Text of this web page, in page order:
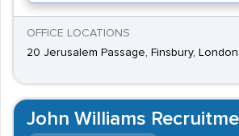
OFFICE LOCATIONS
20 Jerusalem Passage, Finsbury,
John Williams